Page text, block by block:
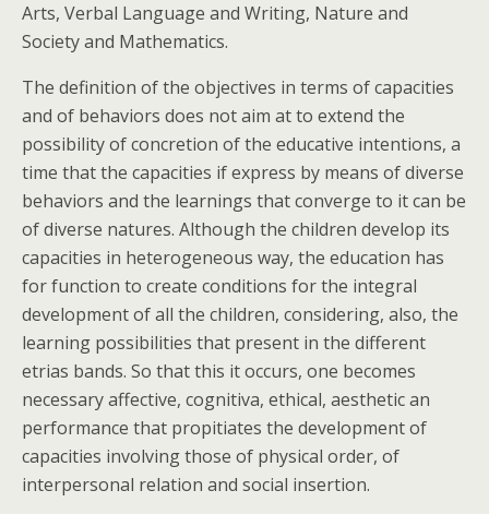
Arts, Verbal Language and Writing, Nature and
Society and Mathematics.
The definition of the objectives in terms of capacities
and of behaviors does not aim at to extend the
possibility of concretion of the educative intentions, a
time that the capacities if express by means of diverse
behaviors and the learnings that converge to it can be
of diverse natures. Although the children develop its
capacities in heterogeneous way, the education has
for function to create conditions for the integral
development of all the children, considering, also, the
learning possibilities that present in the different
etrias bands. So that this it occurs, one becomes
necessary affective, cognitiva, ethical, aesthetic an
performance that propitiates the development of
capacities involving those of physical order, of
interpersonal relation and social insertion.